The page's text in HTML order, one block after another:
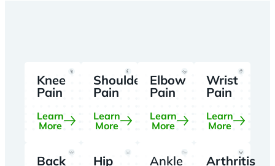
Knee
Pain
Learn
More
Shoulder
Pain
Learn
More
Elbow
Pain
Learn
More
Wrist
Pain
Learn
More
Back
Hip
Ankle
Arthritis